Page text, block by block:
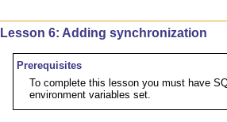
Lesson 6: Adding synchronization
Prerequisites
To complete this lesson you must have
environment variables set.